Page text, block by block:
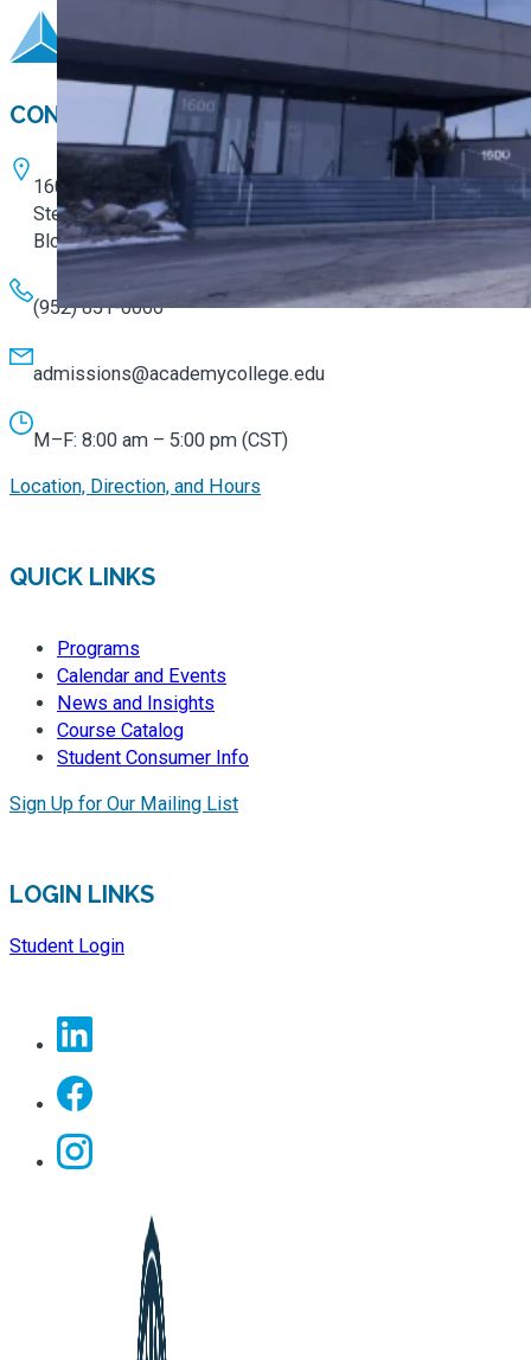
CONTACT
1600 W. 82nd Street
Ste. 100
Bloomington, MN 55431
(952) 851-0066
admissions@academycollege.edu
M–F: 8:00 am – 5:00 pm (CST)
Location, Direction, and Hours
QUICK LINKS
Programs
Calendar and Events
News and Insights
Course Catalog
Student Consumer Info
Sign Up for Our Mailing List
LOGIN LINKS
Student Login
Facebook
Instagram